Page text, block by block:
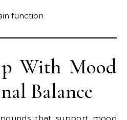
function
With Mood
Balance